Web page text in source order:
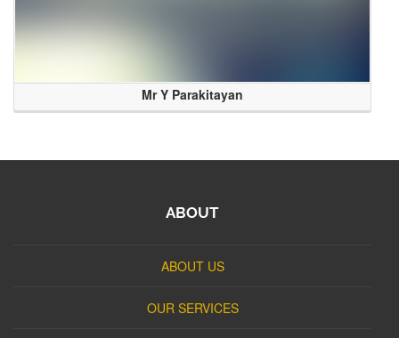
Mr Y Parakitayan
ABOUT
ABOUT US
OUR SERVICES